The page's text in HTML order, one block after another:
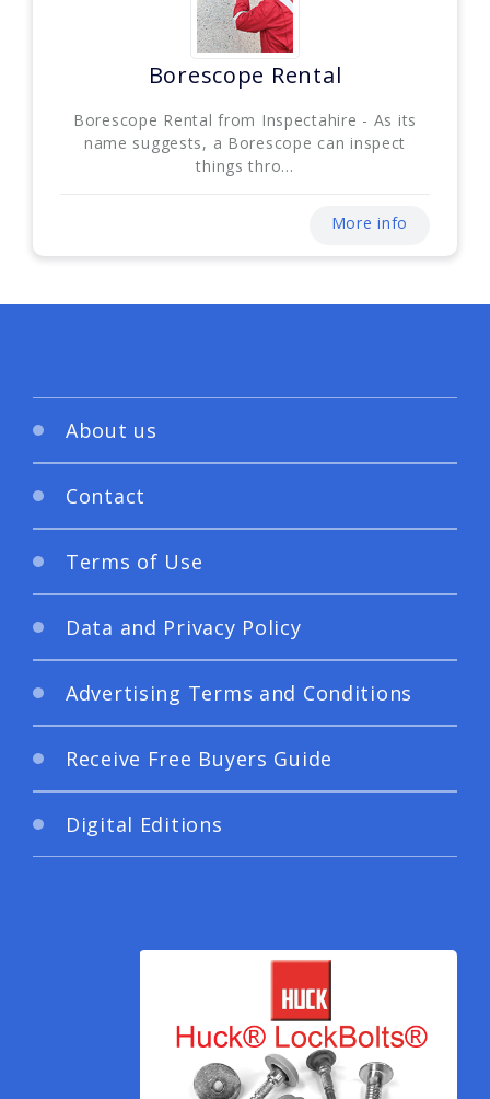
Borescope Rental
Borescope Rental from Inspectahire - As its
name suggests, a Borescope can inspect
things thro...
More info
About us
Contact
Terms of Use
Data and Privacy Policy
Advertising Terms and Conditions
Receive Free Buyers Guide
Digital Editions